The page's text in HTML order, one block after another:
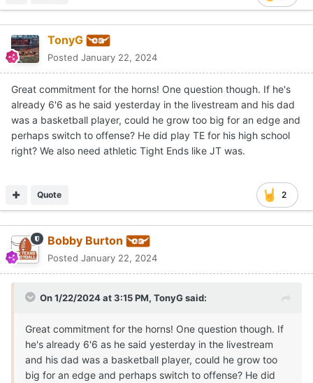
TonyG
Posted January 22, 2024
Great commitment for the horns! One question though. If he's
already 6'6 as he said yesterday in the livestream and his dad
was a basketball player, could he grow too big for an edge and
perhaps switch to offense? He did play TE for his high school
right? We also need athletic Tight Ends like JT was.
2
Quote
Bobby Burton
Posted January 22, 2024
On 1/22/2024 at 3:15 PM, TonyGsaid:
Great commitment for the horns! One question though. If
he's already 6'6 as he said yesterday in the livestream
and his dad was a basketball player, could he grow too
big for an edge and perhaps switch to offense? He did